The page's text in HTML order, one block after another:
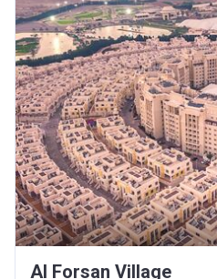
Al Forsan Village